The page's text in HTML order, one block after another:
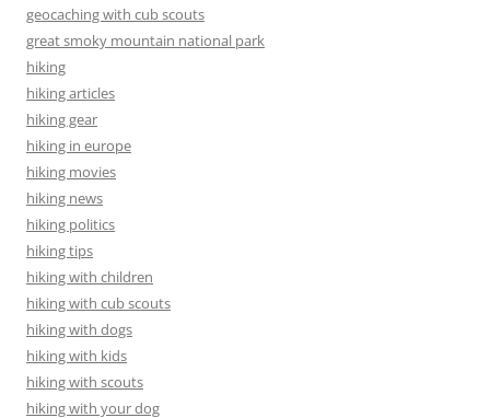
geocaching with cub scouts
great smoky mountain national park
hiking
hiking articles
hiking gear
hiking in europe
hiking movies
hiking news
hiking politics
hiking tips
hiking with children
hiking with cub scouts
hiking with dogs
hiking with kids
hiking with scouts
hiking with your dog